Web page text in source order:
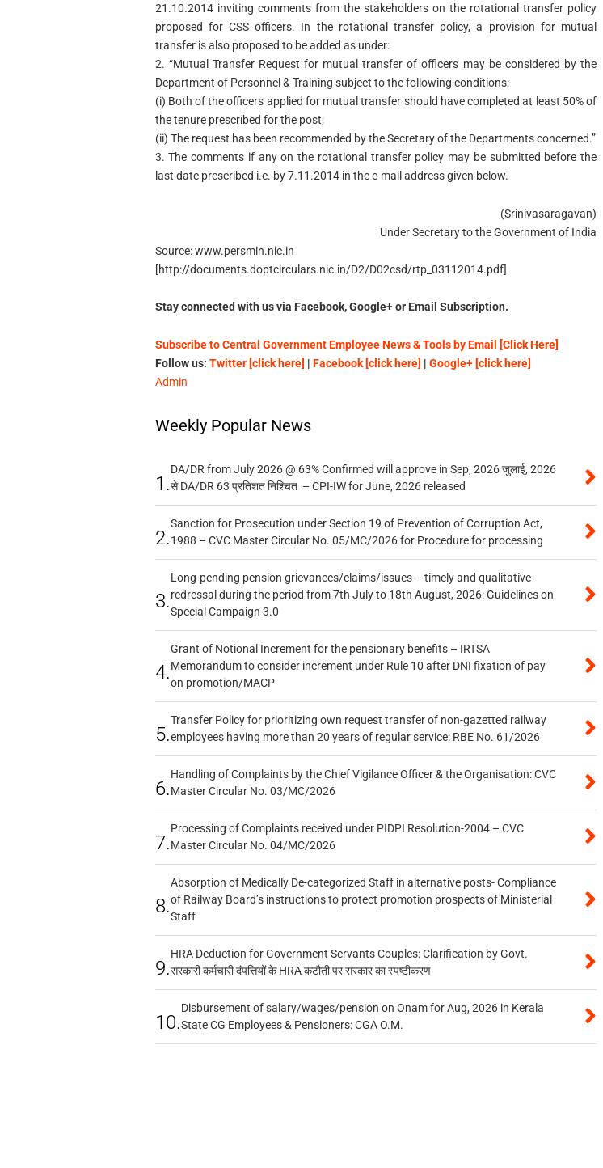
21.10.2014 inviting comments from the stakeholders on the rotational transfer policy
proposed for CSS officers. In the rotational transfer policy, a provision for mutual
transfer is also proposed to be added as under:
2. “Mutual Transfer Request for mutual transfer of officers may be considered by the
Department of Personnel & Training subject to the following conditions:
(i) Both of the officers applied for mutual transfer should have completed at least 50% of
the tenure prescribed for the post;
(ii) The request has been recommended by the Secretary of the Departments concerned.”
3. The comments if any on the rotational transfer policy may be submitted before the
last date prescribed i.e. by 7.11.2014 in the e-mail address given below.
(Srinivasaragavan)
Under Secretary to the Government of India
Source: www.persmin.nic.in
[http://documents.doptcirculars.nic.in/D2/D02csd/rtp_03112014.pdf]
Stay connected with us via Facebook, Google+ or Email Subscription.
Subscribe to Central Government Employee News & Tools by Email [Click Here]
Follow us: Twitter [click here] | Facebook [click here] | Google+ [click here]
Admin
Weekly Popular News
1.
DA/DR from July 2026 @ 63% Confirmed will approve in Sep, 2026 जुलाई, 2026
से DA/DR 63 प्रतिशत निश्चित – CPI-IW for June, 2026 released
2.
Sanction for Prosecution under Section 19 of Prevention of Corruption Act,
1988 – CVC Master Circular No. 05/MC/2026 for Procedure for processing
3.
Long-pending pension grievances/claims/issues – timely and qualitative
redressal during the period from 7th July to 18th August, 2026: Guidelines on
Special Campaign 3.0
4.
Grant of Notional Increment for the pensionary benefits – IRTSA
Memorandum to consider increment under Rule 10 after DNI fixation of pay
on promotion/MACP
5.
Transfer Policy for prioritizing own request transfer of non-gazetted railway
employees having more than 20 years of regular service: RBE No. 61/2026
6.
Handling of Complaints by the Chief Vigilance Officer & the Organisation: CVC
Master Circular No. 03/MC/2026
7.
Processing of Complaints received under PIDPI Resolution-2004 – CVC
Master Circular No. 04/MC/2026
8.
Absorption of Medically De-categorized Staff in alternative posts- Compliance
of Railway Board’s instructions to protect promotion prospects of Ministerial
Staff
9.
HRA Deduction for Government Servants Couples: Clarification by Govt.
सरकारी कर्मचारी दंपत्तियों के HRA कटौती पर सरकार का स्पष्टीकरण
10.
Disbursement of salary/wages/pension on Onam for Aug, 2026 in Kerala
State CG Employees & Pensioners: CGA O.M.